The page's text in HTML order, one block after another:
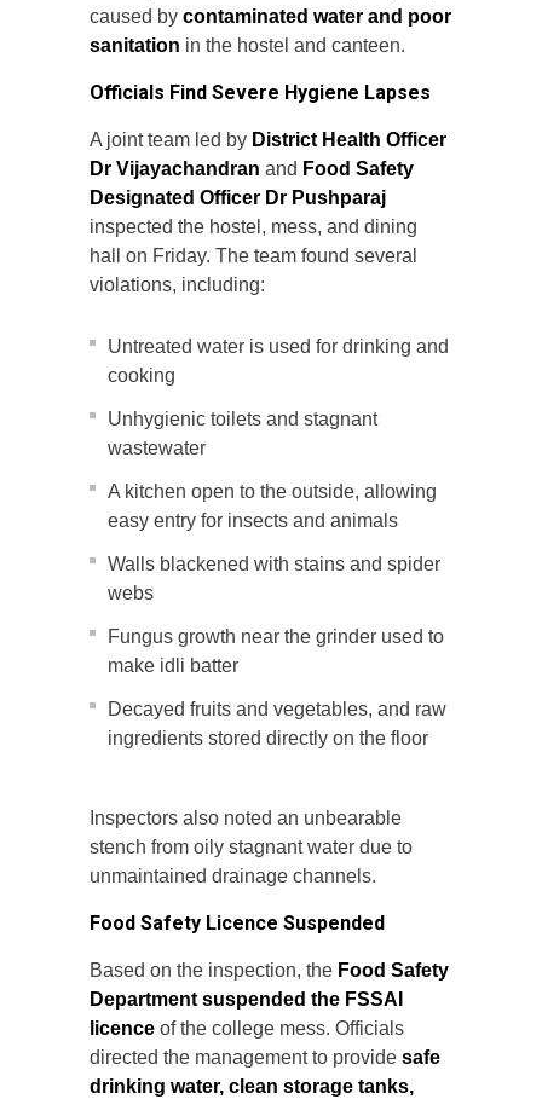
caused by contaminated water and poor
sanitation in the hostel and canteen.
Officials Find Severe Hygiene Lapses
A joint team led by District Health Officer
Dr Vijayachandran and Food Safety
Designated Officer Dr Pushparaj
inspected the hostel, mess, and dining
hall on Friday. The team found several
violations, including:
Untreated water is used for drinking and
cooking
Unhygienic toilets and stagnant
wastewater
A kitchen open to the outside, allowing
easy entry for insects and animals
Walls blackened with stains and spider
webs
Fungus growth near the grinder used to
make idli batter
Decayed fruits and vegetables, and raw
ingredients stored directly on the floor
Inspectors also noted an unbearable
stench from oily stagnant water due to
unmaintained drainage channels.
Food Safety Licence Suspended
Based on the inspection, the Food Safety
Department suspended the FSSAI
licence of the college mess. Officials
directed the management to provide safe
drinking water, clean storage tanks,